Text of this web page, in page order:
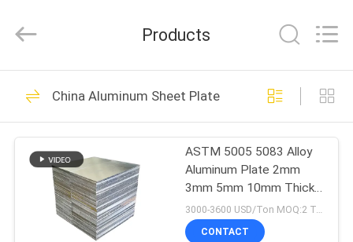
HOME
PRODUCTS
ABOUT
Industry
Co.,Ltd..
Reserved.
Aluminum Strip Coil
218
Products
China Aluminum Sheet Plate
ASTM 5005 5083 Alloy
Aluminum Plate 2mm
3mm 5mm 10mm Thick
Aluminium Plate
3000-3600 USD/Ton MOQ:2 Tons
CONTACT